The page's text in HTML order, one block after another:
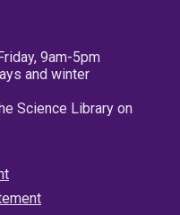
9am-5pm
and winter
Science Library on